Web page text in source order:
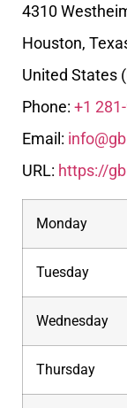
4310
Houston,
United States
Phone: +1
Email:
URL: https://
Monday
Tuesday
Wednesday
Thursday